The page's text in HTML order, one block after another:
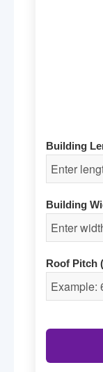
Building
Building
Roof Pitch